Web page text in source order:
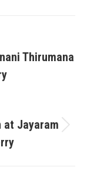
Thirumana
at Jayaram